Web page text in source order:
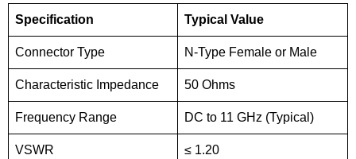
Specification Typical Value
Connector Type N-Type Female or Male
Characteristic Impedance 50 Ohms
Frequency Range DC to 11 GHz (Typical)
VSWR ≤ 1.20